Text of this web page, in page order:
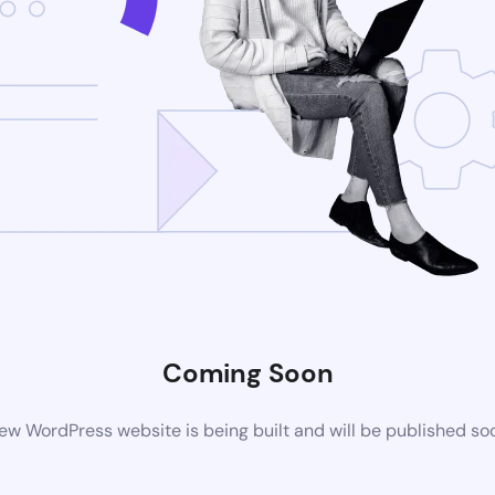
Coming Soon
WordPress website is being built and will be published